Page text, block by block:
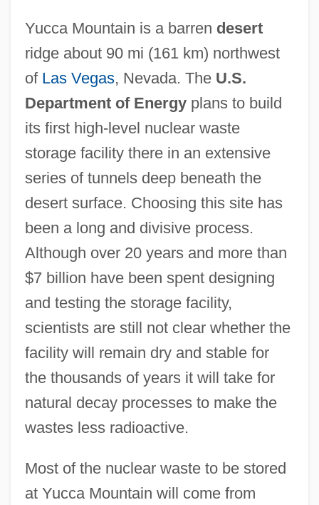
Yucca Mountain is a barren desert
ridge about 90 mi (161 km) northwest
of Las Vegas, Nevada. The U.S.
Department of Energyplans to build
its first high-level nuclear waste
storage facility there in an extensive
series of tunnels deep beneath the
desert surface. Choosing this site has
been a long and divisive process.
Although over 20 years and more than
$7 billion have been spent designing
and testing the storage facility,
scientists are still not clear whether the
facility will remain dry and stable for
the thousands of years it will take for
natural decay processes to make the
wastes less radioactive.
Most of the nuclear waste to be stored
at Yucca Mountain will come from